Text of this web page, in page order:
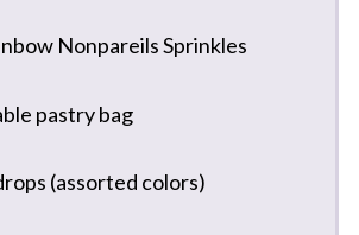
Nonpareils Sprinkles
pastry bag
(assorted colors)